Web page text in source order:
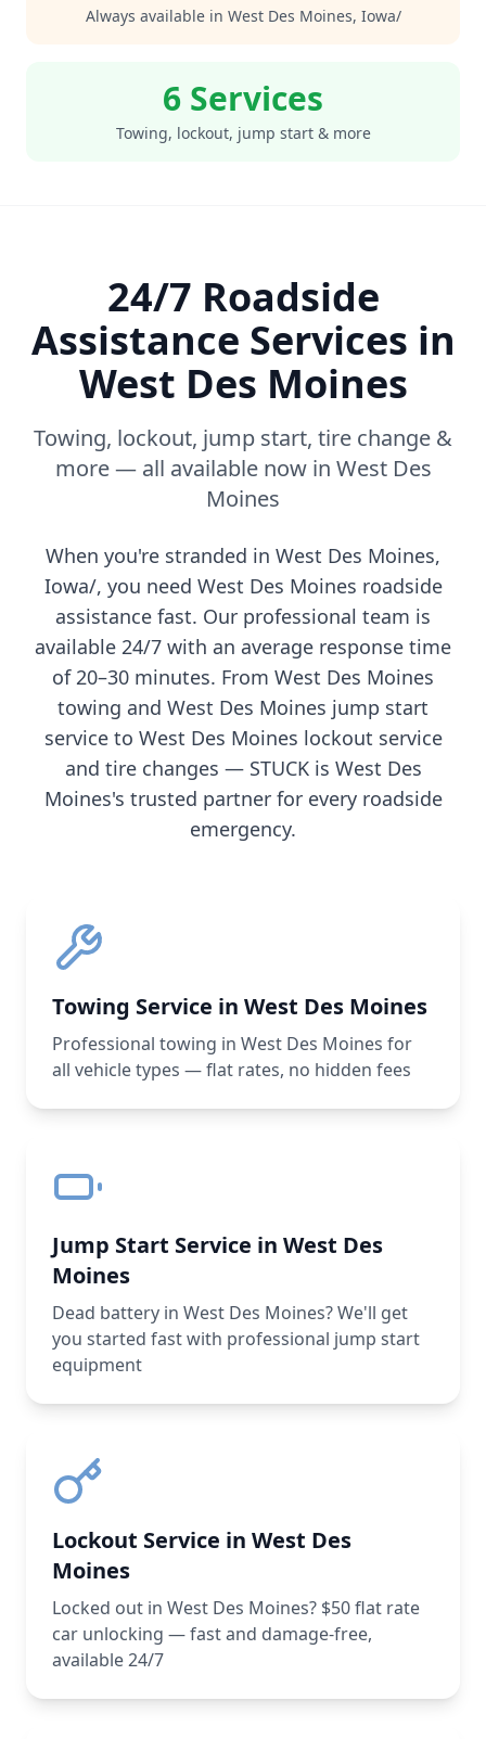
Always available in West Des Moines, Iowa/
6 Services
Towing, lockout, jump start & more
24/7 Roadside
Assistance Services in
West Des Moines
Towing, lockout, jump start, tire change &
more — all available now in West Des
Moines
When you're stranded in West Des Moines,
Iowa/, you need West Des Moines roadside
assistance fast. Our professional team is
available 24/7 with an average response time
of 20–30 minutes. From West Des Moines
towing and West Des Moines jump start
service to West Des Moines lockout service
and tire changes — STUCK is West Des
Moines's trusted partner for every roadside
emergency.
Towing Service in West Des Moines
Professional towing in West Des Moines for
all vehicle types — flat rates, no hidden fees
Jump Start Service in West Des
Moines
Dead battery in West Des Moines? We'll get
you started fast with professional jump start
equipment
Lockout Service in West Des
Moines
Locked out in West Des Moines? $50 flat rate
car unlocking — fast and damage-free,
available 24/7